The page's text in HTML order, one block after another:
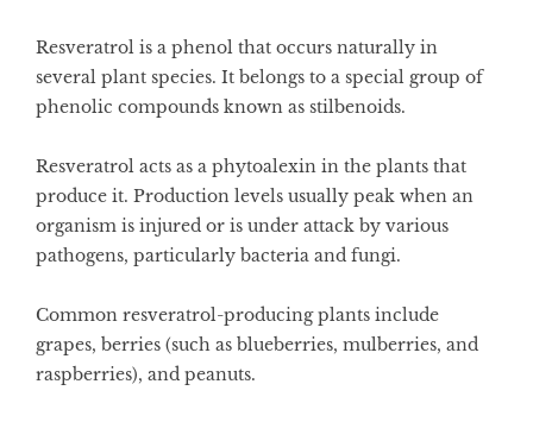
Resveratrol is a phenol that occurs naturally in
several plant species. It belongs to a special group of
phenolic compounds known as stilbenoids.
Resveratrol acts as a phytoalexin in the plants that
produce it. Production levels usually peak when an
organism is injured or is under attack by various
pathogens, particularly bacteria and fungi.
Common resveratrol-producing plants include
grapes, berries (such as blueberries, mulberries, and
raspberries), and peanuts.